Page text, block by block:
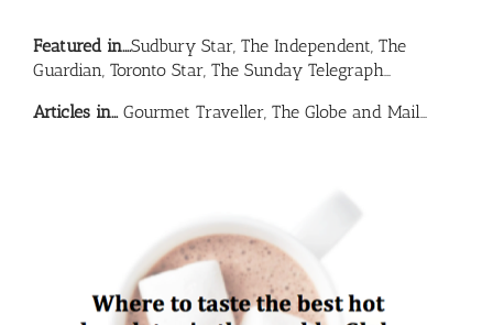
Featured in….Sudbury Star, The Independent, The
Guardian, Toronto Star, The Sunday Telegraph…
Articles in…Gourmet Traveller, The Globe and Mail…